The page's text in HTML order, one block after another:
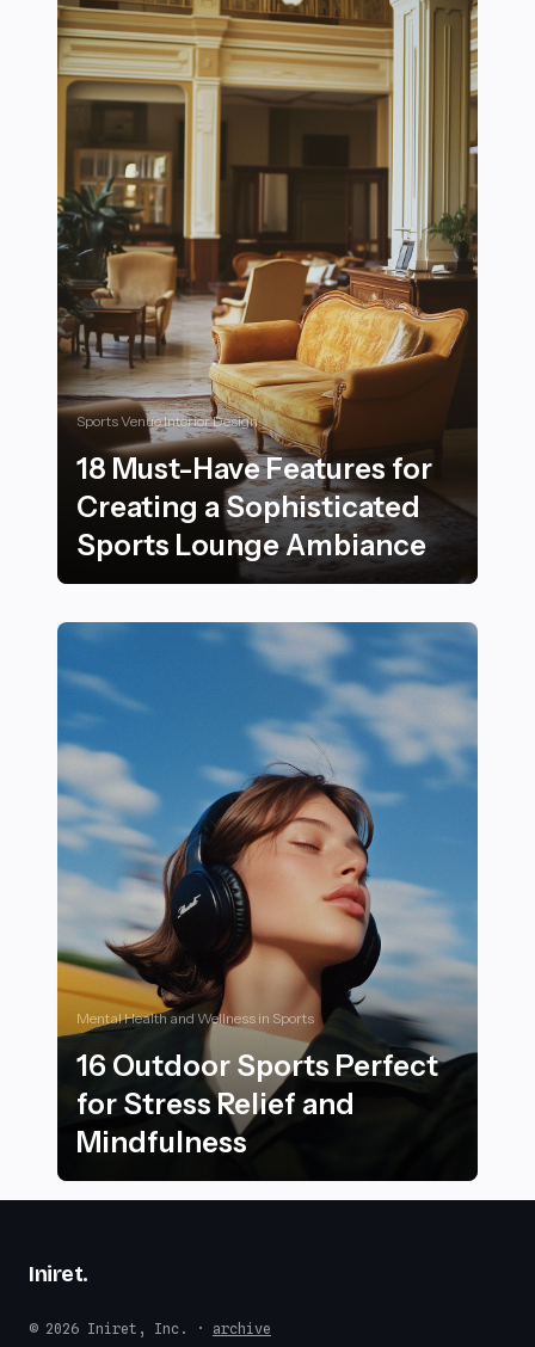
Sports Venue Interior Design
18 Must-Have Features for
Creating a Sophisticated
Sports Lounge Ambiance
Mental Health and Wellness in Sports
16 Outdoor Sports Perfect
for Stress Relief and
Mindfulness
Iniret.
© 2026 Iniret, Inc. · archive